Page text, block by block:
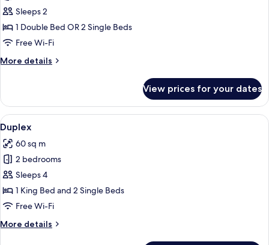
Deluxe
Room
Sleeps 2
1 Double Bed OR 2 Single Beds
Free Wi-Fi
More details
More
Room
View prices for your dates
View
all
photos
for
Duplex
A hotel room with a large bed, a
11
Duplex
60 sq m
2 bedrooms
Sleeps 4
1 King Bed and 2 Single Beds
Free Wi-Fi
More details
More